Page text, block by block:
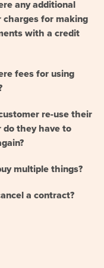
any additional
charges for making
with a credit
fees for using
re-use their
do they have to
multiple things?
a contract?